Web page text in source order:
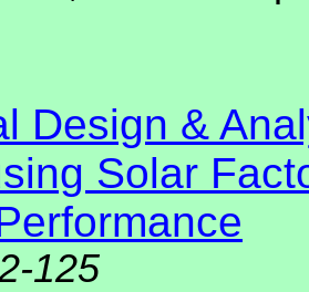
Design &
Solar
125